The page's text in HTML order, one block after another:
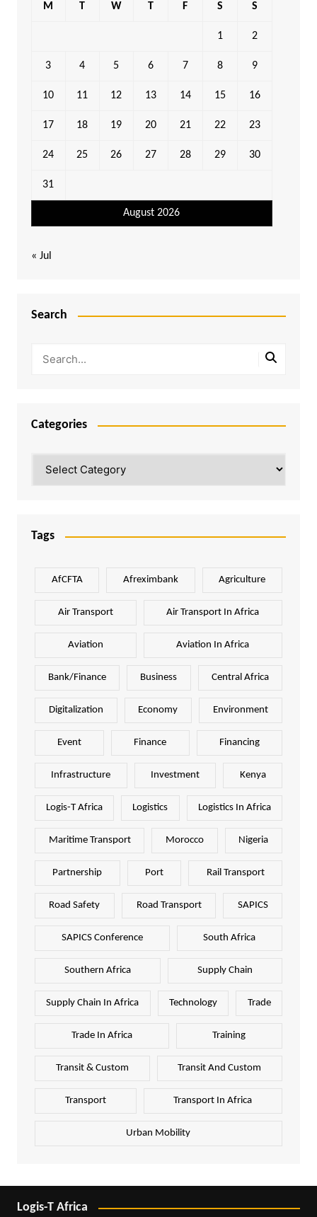
August 2026
M T W T F S S
1 2
3 4 5 6 7 8 9
10 11 12 13 14 15 16
17 18 19 20 21 22 23
24 25 26 27 28 29 30
31
« Jul
Search
Categories
Tags
AfCFTA Afreximbank Agriculture
Air Transport Air Transport In Africa
Aviation Aviation In Africa
Bank/Finance Business Central Africa
Digitalization Economy Environment
Event Finance Financing
Infrastructure Investment Kenya
Logis-T Africa Logistics Logistics In Africa
Maritime Transport Morocco Nigeria
Partnership Port Rail Transport
Road Safety Road Transport SAPICS
SAPICS Conference South Africa
Southern Africa Supply Chain
Supply Chain In Africa Technology Trade
Trade In Africa Training
Transit & Custom Transit And Custom
Transport Transport In Africa
Urban Mobility
Logis-T Africa